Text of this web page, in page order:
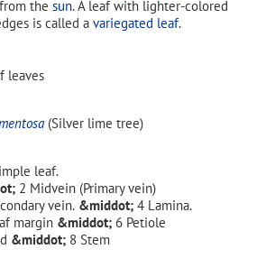
the sun. A leaf with lighter-colored
is called a variegated leaf.
leaves
(Silver lime tree)
leaf.
Midvein (Primary vein)
vein.
Lamina.
margin
Petiole
Stem